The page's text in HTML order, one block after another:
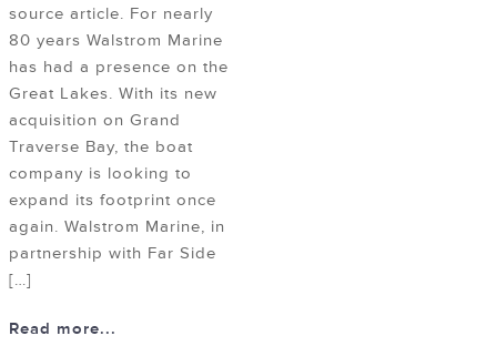
source article. For nearly
80 years Walstrom Marine
has had a presence on the
Great Lakes. With its new
acquisition on Grand
Traverse Bay, the boat
company is looking to
expand its footprint once
again. Walstrom Marine, in
partnership with Far Side
[…]
Read more...